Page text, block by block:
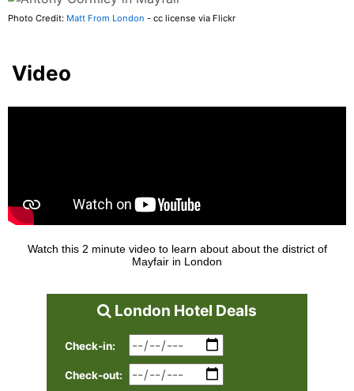
Photo Credit: Matt From London - cc license via Flickr
Video
Watch this 2 minute video to learn about about the district of
Mayfair in London
London Hotel Deals
Check-in:
Check-out: